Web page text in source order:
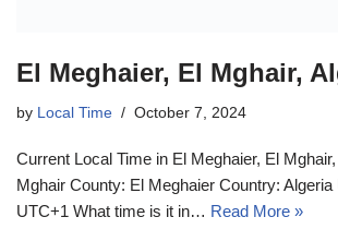
El Meghaier, El Mghair,
by Local Time October 7, 2024
Current Local Time in El Meghaier, El
Mghair County: El Meghaier Country:
UTC+1 What time is it in… Read More »